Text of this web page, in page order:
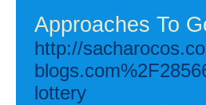
Approaches To
http://
lottery